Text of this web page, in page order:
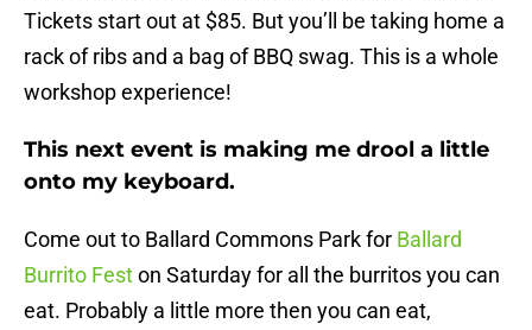
Tickets start out at $85. But you’ll be taking home a
rack of ribs and a bag of BBQ swag. This is a whole
workshop experience!
This next event is making me drool a little
onto my keyboard.
Come out to Ballard Commons Park for Ballard
Burrito Feston Saturdayfor all the burritos you can
eat. Probably a little more then you can eat,